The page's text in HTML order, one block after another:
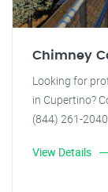
Chimney
Looking for
in Cupertino?
(844) 261-
View Details